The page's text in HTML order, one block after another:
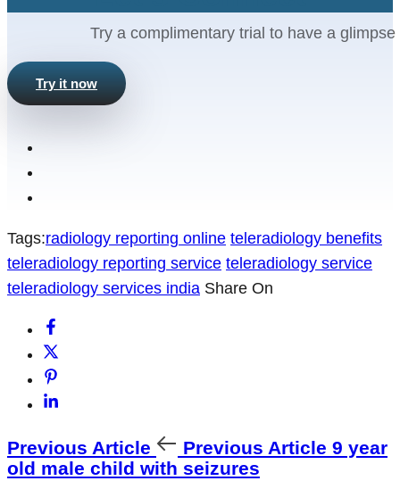
Try a complimentary trial to have a
Try it now
Tags:radiology reporting online teleradiology benefits
teleradiology reporting service teleradiology service
teleradiology services india Share On
Previous Article Previous Article 9 year
old male child with seizures